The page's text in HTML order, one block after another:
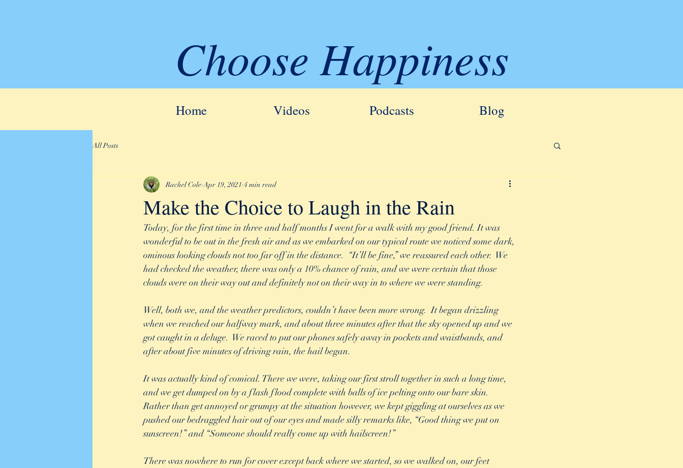
Choose Happiness
Home Videos Podcasts Blog
All Posts
Make the Choice to Laugh in the Rain
Rachel Cole Apr 19, 2021 4 min read
Today, for the first time in three and half months I went for a walk with my good friend. It was
wonderful to be out in the fresh air and as we embarked on our typical route we noticed some dark,
ominous looking clouds not too far off in the distance.  “It’ll be fine,” we reassured each other.  We
had checked the weather, there was only a 10% chance of rain, and we were certain that those
clouds were on their way out and definitely not on their way in to where we were standing.
Well, both we, and the weather predictors, couldn’t have been more wrong.  It began drizzling
when we reached our halfway mark, and about three minutes after that the sky opened up and we
got caught in a deluge.  We raced to put our phones safely away in pockets and waistbands, and
after about five minutes of driving rain, the hail began.
It was actually kind of comical. There we were, taking our first stroll together in such a long time,
and we get dumped on by a flash flood complete with balls of ice pelting onto our bare skin.
Rather than get annoyed or grumpy at the situation however, we kept giggling at ourselves as we
pushed our bedraggled hair out of our eyes and made silly remarks like, “Good thing we put on
sunscreen!” and “Someone should really come up with hailscreen!”
There was nowhere to run for cover except back where we started, so we walked on, our feet